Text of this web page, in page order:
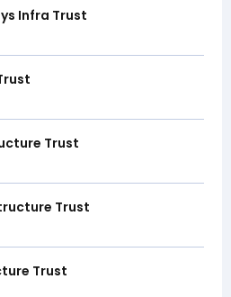
Infra Trust
Trust
Trust
Trust